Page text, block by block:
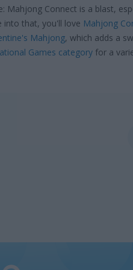
Mahjong Connect is a blast,
into that, you'll love Mahjong
Mahjong, which adds a
Games category for a